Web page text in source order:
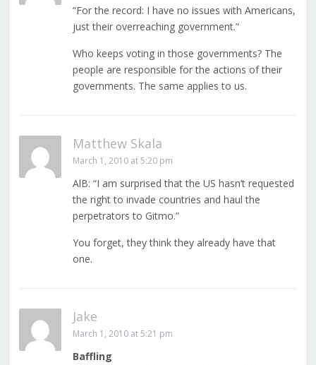
“For the record: I have no issues with Americans,
just their overreaching government.”
Who keeps voting in those governments? The
people are responsible for the actions of their
governments. The same applies to us.
Matthew Skala
March 1, 2010 at 5:20 pm
AlB: “I am surprised that the US hasn’t requested
the right to invade countries and haul the
perpetrators to Gitmo.”
You forget, they think they already have that
one.
Jake
March 1, 2010 at 5:21 pm
Baffling